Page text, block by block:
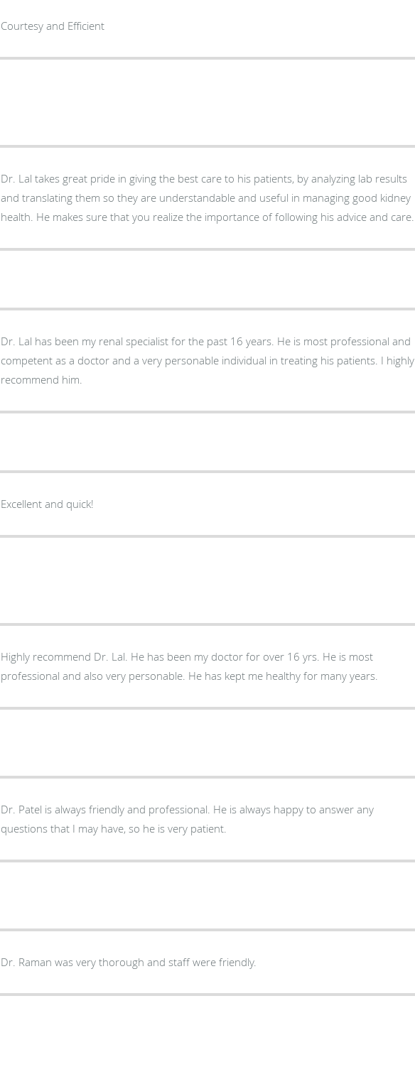
Courtesy and Efficient
Dr. Lal takes great pride in giving the best care to his patients, by analyzing lab results
and translating them so they are understandable and useful in managing good kidney
health. He makes sure that you realize the importance of following his advice and care.
Dr. Lal has been my renal specialist for the past 16 years. He is most professional and
competent as a doctor and a very personable individual in treating his patients. I highly
recommend him.
Excellent and quick!
Highly recommend Dr. Lal. He has been my doctor for over 16 yrs. He is most
professional and also very personable. He has kept me healthy for many years.
Dr. Patel is always friendly and professional. He is always happy to answer any
questions that I may have, so he is very patient.
Dr. Raman was very thorough and staff were friendly.